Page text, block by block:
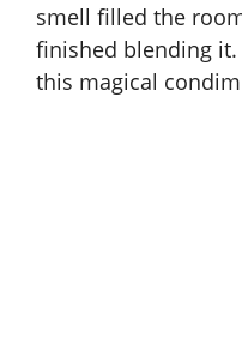
smell filled the
finished blending it.
this magical